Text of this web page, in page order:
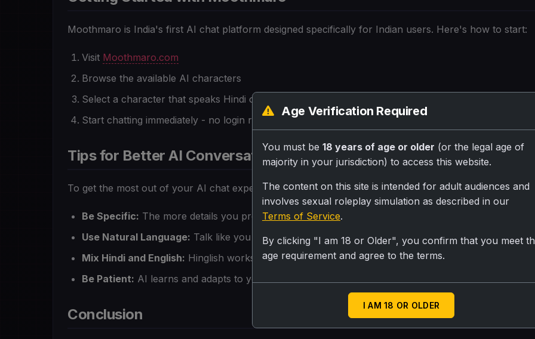
Moothmaro is India's first AI chat platform designed specifically for Indian users. Here's how to start:
Visit Moothmaro.com
Browse the available AI characters
Select a character that speaks Hindi or Hinglish
Start chatting immediately - no login required!
Tips for Better AI Conversations in Hindi
To get the most out of your AI chat experience:
Be Specific: The more details you provide, the better the AI can respond
Use Natural Language: Talk like you would with a friend
Mix Hindi and English: Hinglish works great too!
Be Patient: AI learns and adapts to your conversation style
Conclusion
Age Verification Required
You must be 18 years of age or older (or the legal age of
majority in your jurisdiction) to access this website.
The content on this site is intended for adult audiences and
involves sexual roleplay simulation as described in our
Terms of Service.
By clicking "I am 18 or Older", you confirm that you meet
age requirement and agree to the terms.
I AM 18 OR OLDER